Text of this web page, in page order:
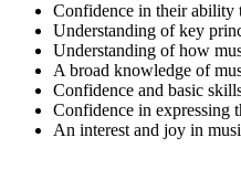
Confidence in their ability
Understanding of key
Understanding of how
A broad knowledge of
Confidence and basic
Confidence in expressing
An interest and joy in